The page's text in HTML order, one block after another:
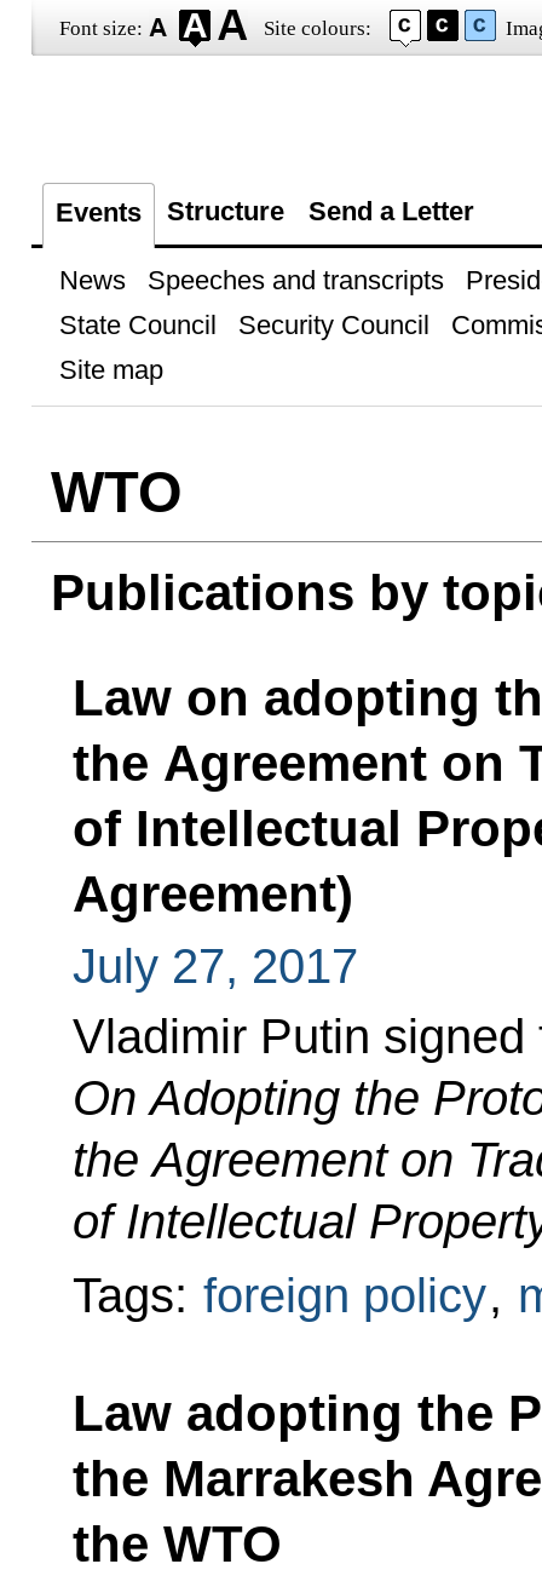
Font size: Site colours:
Events Structure Send a Letter
News Speeches and transcripts
State Council
Security Council
Site map
WTO
Publications by
Law on adopting
the Agreement on
of Intellectual
Agreement)
July 27, 2017
Vladimir Putin
On Adopting the
the Agreement on
of Intellectual
Tags: foreign policy,
Law adopting the
the Marrakesh
the WTO